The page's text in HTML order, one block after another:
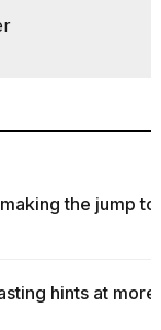
the jump to
hints at more